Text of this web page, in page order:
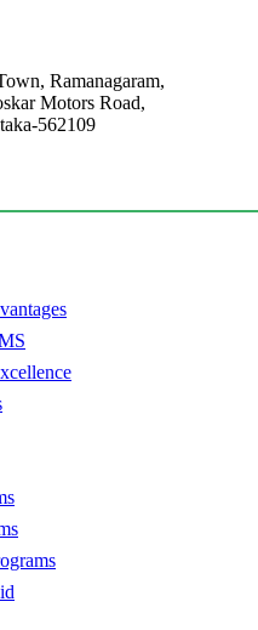
Ramanagaram,
Motors Road,
562109